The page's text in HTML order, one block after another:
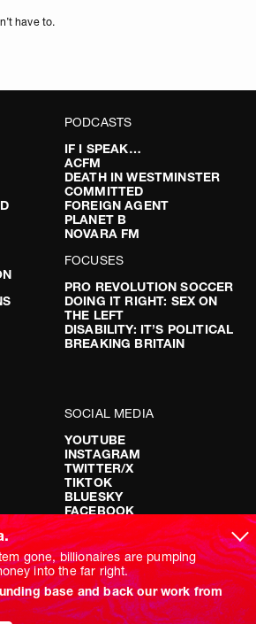
have to.
PODCASTS
IF I SPEAK…
ACFM
DEATH IN WESTMINSTER
COMMITTED
FOREIGN AGENT
PLANET B
NOVARA FM
FOCUSES
PRO REVOLUTION SOCCER
DOING IT RIGHT: SEX ON
THE LEFT
DISABILITY: IT’S POLITICAL
BREAKING BRITAIN
SOCIAL MEDIA
YOUTUBE
INSTAGRAM
TWITTER/X
TIKTOK
BLUESKY
FACEBOOK
gone, billionaires are pumping
into the far right.
base and back our work from